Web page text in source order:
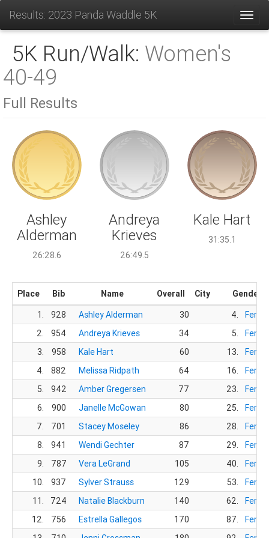
Results: 2023 Panda Waddle 5K
5K Run/Walk: Women's
40-49
Full Results
Ashley
Alderman
26:28.6
Andreya
Krieves
26:49.5
Kale Hart
31:35.1
Place Bib Name Overall City
Gender
1.
928 Ashley Alderman 30 4.
2.
954 Andreya Krieves 34 5.
3.
958 Kale Hart 60 13.
4.
882 Melissa Ridpath 64 16.
5.
942 Amber Gregersen 77 23.
6.
900 Janelle McGowan 80 25.
7.
701 Stacey Moseley 86 28.
8.
941 Wendi Gechter 87 29.
9.
787 Vera LeGrand 105 40.
10.
937 Sylver Strauss 129 53.
11.
724 Natalie Blackburn 140 62.
12.
756 Estrella Gallegos 170 87.